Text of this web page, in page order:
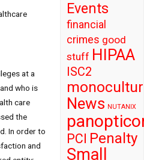
at a
who is
care
the
In order to
and
Events
financial
crimes good
stuff HIPAA
ISC2
News NUTANIX
PCI Penalty
Small